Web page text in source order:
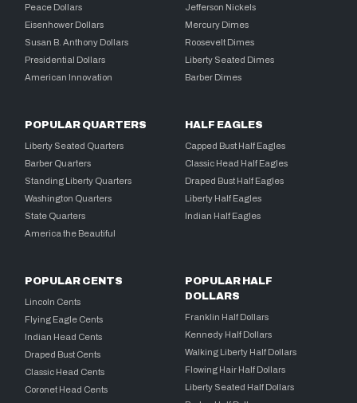
Peace Dollars
Eisenhower Dollars
Susan B. Anthony Dollars
Presidential Dollars
American Innovation
Jefferson Nickels
Mercury Dimes
Roosevelt Dimes
Liberty Seated Dimes
Barber Dimes
POPULAR QUARTERS
Liberty Seated Quarters
Barber Quarters
Standing Liberty Quarters
Washington Quarters
State Quarters
America the Beautiful
HALF EAGLES
Capped Bust Half Eagles
Classic Head Half Eagles
Draped Bust Half Eagles
Liberty Half Eagles
Indian Half Eagles
POPULAR CENTS
Lincoln Cents
Flying Eagle Cents
Indian Head Cents
Draped Bust Cents
Classic Head Cents
Coronet Head Cents
POPULAR HALF
DOLLARS
Franklin Half Dollars
Kennedy Half Dollars
Walking Liberty Half Dollars
Flowing Hair Half Dollars
Liberty Seated Half Dollars